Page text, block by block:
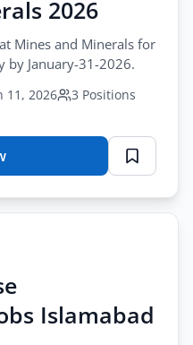
2026
Mines and Minerals for
by January-31-2026.
11, 2026
3 Positions
Islamabad